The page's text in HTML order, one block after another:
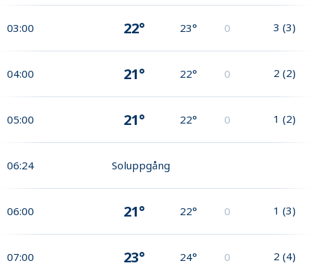
03:00 22° 23° 0 3 (3)
04:00 21° 22° 0 2 (2)
05:00 21° 22° 0 1 (2)
06:24 Soluppgång
06:00 21° 22° 0 1 (3)
07:00 23° 24° 0 2 (4)